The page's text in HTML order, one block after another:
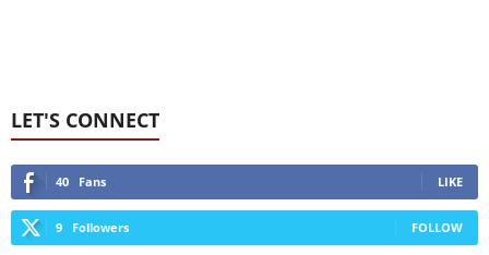
LET'S CONNECT
40 Fans LIKE
9 Followers FOLLOW